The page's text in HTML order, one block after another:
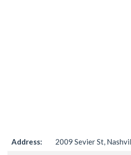
Address: 2009 Sevier St,